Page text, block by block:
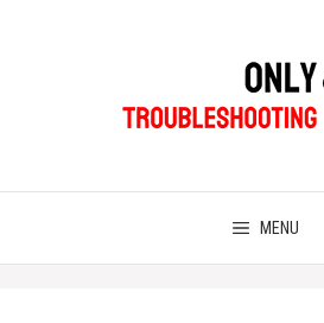
MENU